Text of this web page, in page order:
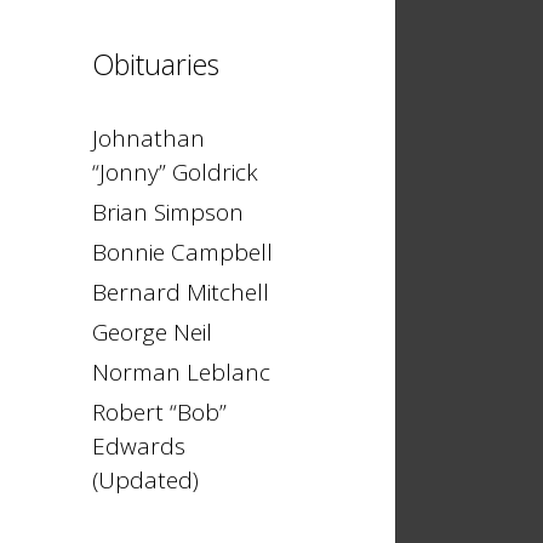
Obituaries
Johnathan
“Jonny” Goldrick
Brian Simpson
Bonnie Campbell
Bernard Mitchell
George Neil
Norman Leblanc
Robert “Bob”
Edwards
(Updated)